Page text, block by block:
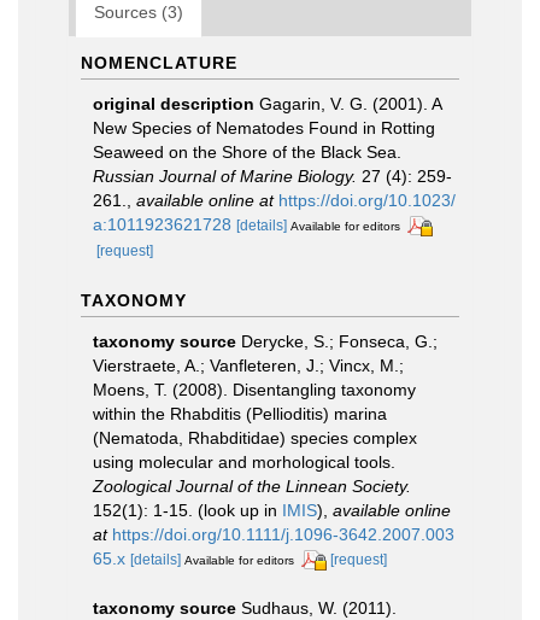
Sources (3)
NOMENCLATURE
original description Gagarin, V. G. (2001). A
New Species of Nematodes Found in Rotting
Seaweed on the Shore of the Black Sea.
Russian Journal of Marine Biology. 27 (4): 259-
261.
available online at https://doi.org/10.1023/
a:1011923621728 [details] Available for editors
[request]
TAXONOMY
taxonomy source Derycke, S.; Fonseca, G.;
Vierstraete, A.; Vanfleteren, J.; Vincx, M.;
Moens, T. (2008). Disentangling taxonomy
within the Rhabditis (Pellioditis) marina
(Nematoda, Rhabditidae) species complex
using molecular and morhological tools.
Zoological Journal of the Linnean Society.
152(1): 1-15. (look up in IMIS), available online
at https://doi.org/10.1111/j.1096-3642.2007.003
65.x [details] Available for editors [request]
taxonomy source Sudhaus, W. (2011).